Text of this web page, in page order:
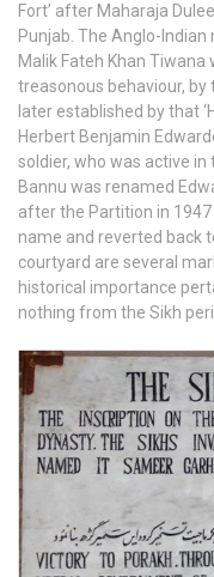
Fort’ after Maharaja
Punjab. The Anglo-
Malik Fateh Khan
treasonous behaviour, by
later established by that
Herbert Benjamin
soldier, who was active
Bannu was renamed
after the Partition in
name and reverted back
courtyard are several
historical importance
nothing from the Sikh